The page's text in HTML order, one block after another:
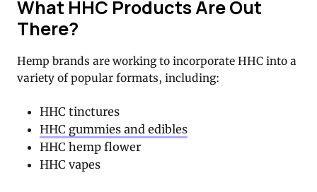
What HHC Products Are Out
There?
Hemp brands are working to incorporate HHC into a
variety of popular formats, including:
HHC tinctures
HHC gummies and edibles
HHC hemp flower
HHC vapes